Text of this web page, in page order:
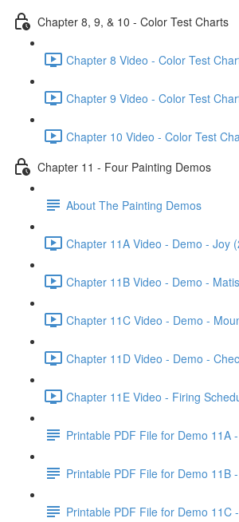
Chapter 8, 9, & 10 - Color Test Charts
Chapter 8 Video - Color Test
Chapter 9 Video - Color Test
Chapter 10 Video - Color Test
Chapter 11 - Four Painting Demos
About The Painting Demos
Chapter 11A Video - Demo - Joy
Chapter 11B Video - Demo -
Chapter 11C Video - Demo -
Chapter 11D Video - Demo -
Chapter 11E Video - Firing
Printable PDF File for Demo 11A
Printable PDF File for Demo 11B
Printable PDF File for Demo 11C